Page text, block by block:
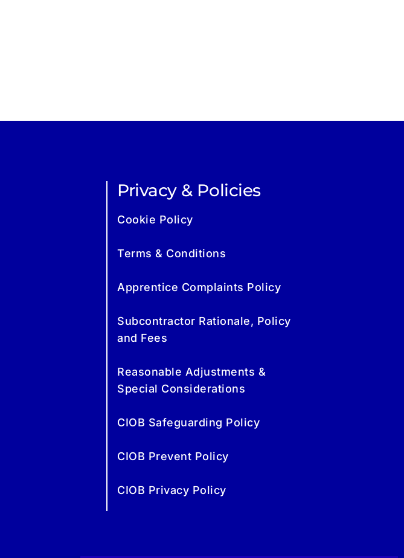
Privacy & Policies
Cookie Policy
Terms & Conditions
Apprentice Complaints Policy
Subcontractor Rationale, Policy
and Fees
Reasonable Adjustments &
Special Considerations
CIOB Safeguarding Policy
CIOB Prevent Policy
CIOB Privacy Policy